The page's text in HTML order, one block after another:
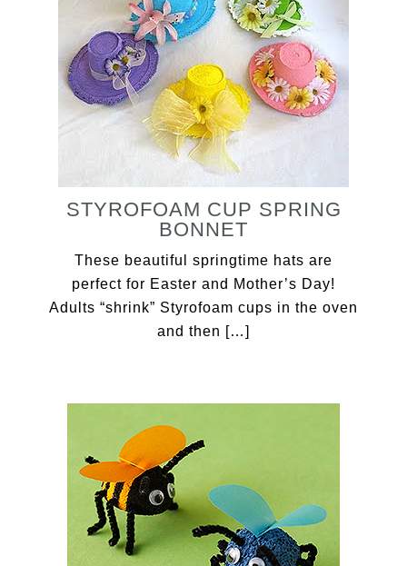
STYROFOAM CUP SPRING
BONNET
These beautiful springtime hats are
perfect for Easter and Mother’s Day!
Adults “shrink” Styrofoam cups in the oven
and then […]